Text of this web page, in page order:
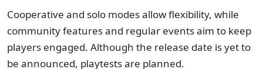
Cooperative and solo modes allow flexibility, while
community features and regular events aim to keep
players engaged. Although the release date is yet to
be announced, playtests are planned.